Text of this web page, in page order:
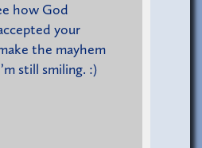
how God
your
the mayhem
still smiling. :)